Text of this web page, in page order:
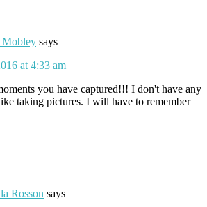
Mobley says
at 4:33 am
you have captured!!! I don't have any
taking pictures. I will have to remember
Rosson says